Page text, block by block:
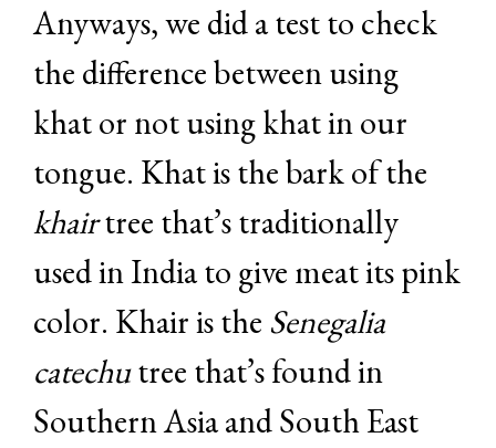
Anyways, we did a test to check
the difference between using
khat or not using khat in our
tongue. Khat is the bark of the
khairtree that’s traditionally
used in India to give meat its pink
color. Khair is the Senegalia
catechutree that’s found in
Southern Asia and South East